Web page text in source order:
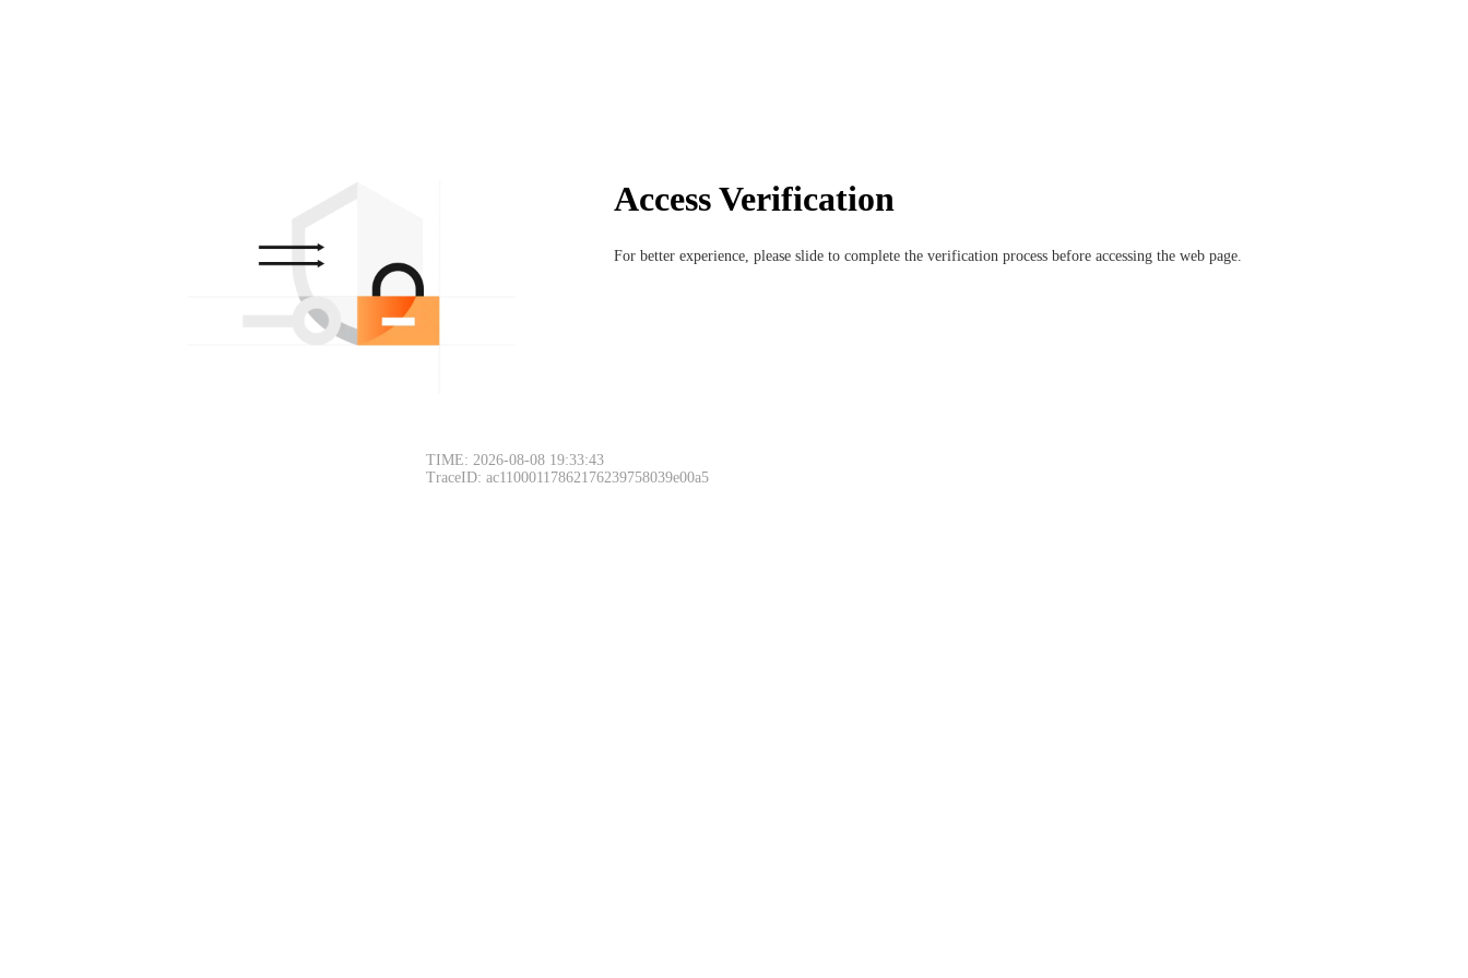
Access Verification
For better experience, please slide to complete the verification process before accessing the web page.
TIME: 2026-08-08 19:33:43
TraceID: ac11000117862176239758039e00a5